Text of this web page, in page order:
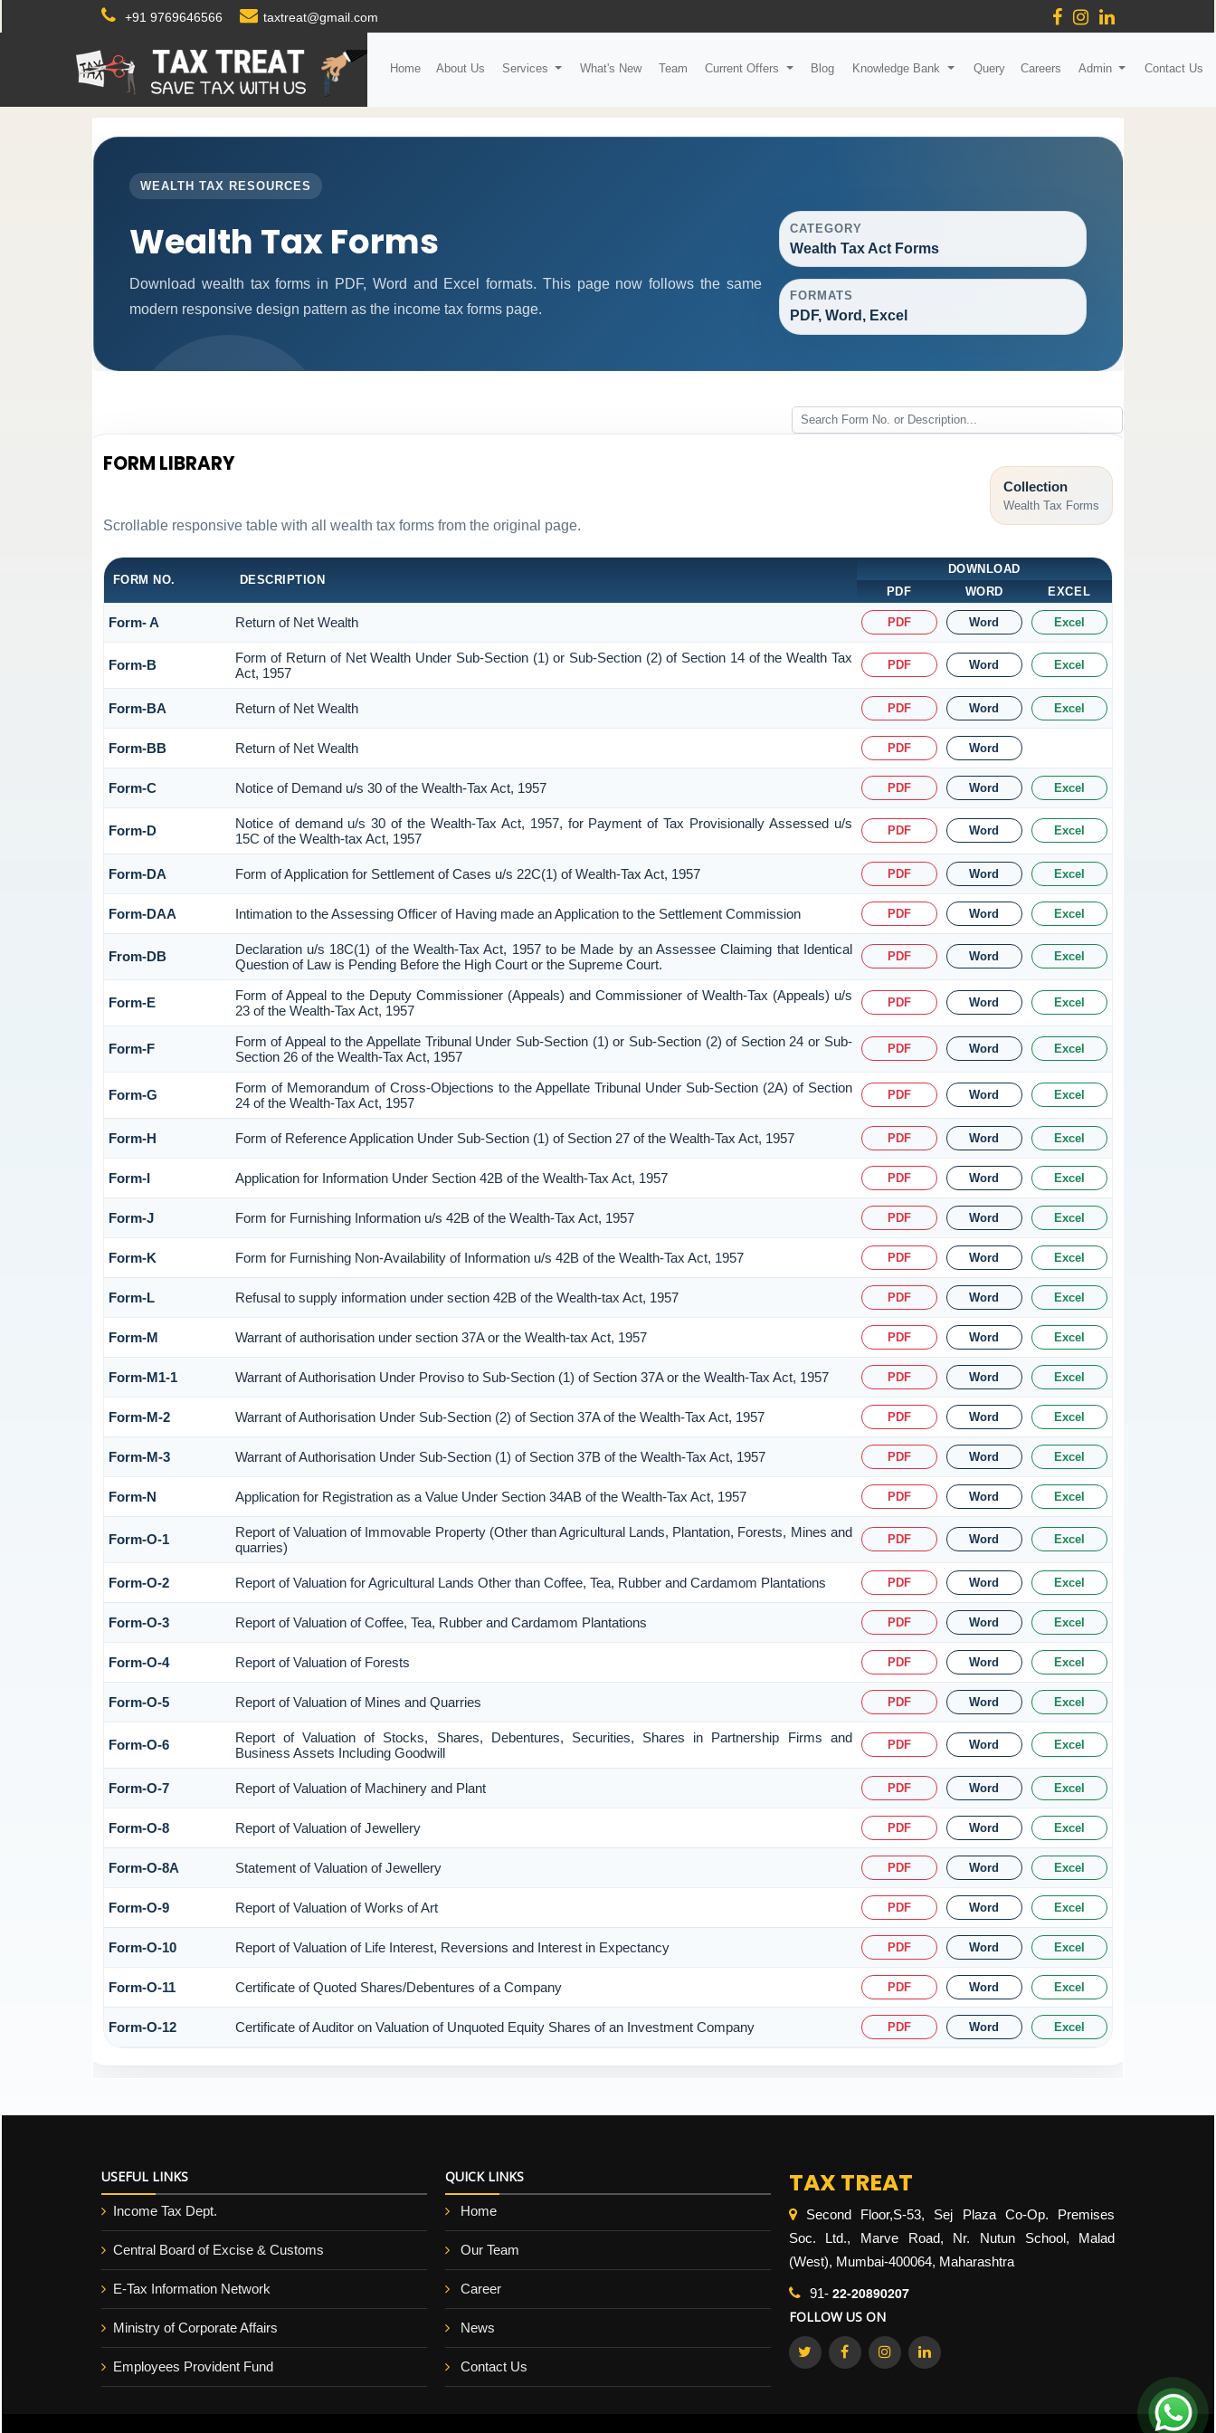
+91 9769646566 taxtreat@gmail.com
Home About Us Services What's New Team Current Offers Blog Knowledge Bank Query Careers Admin Contact Us
WEALTH TAX RESOURCES
Wealth Tax Forms
Download wealth tax forms in PDF, Word and Excel formats. This page now follows the same
modern responsive design pattern as the income tax forms page.
CATEGORY
Wealth Tax Act Forms
FORMATS
PDF, Word, Excel
FORM LIBRARY
Scrollable responsive table with all wealth tax forms from the original page.
Collection
Wealth Tax Forms
FORM NO. DESCRIPTION
DOWNLOAD
PDF
WORD EXCEL
Form- A Return of Net Wealth PDF Word Excel
Form-B
Form of Return of Net Wealth Under Sub-Section (1) or Sub-Section (2) of Section 14 of the Wealth Tax
Act, 1957
PDF Word Excel
Form-BA Return of Net Wealth PDF Word Excel
Form-BB Return of Net Wealth PDF Word
Form-C Notice of Demand u/s 30 of the Wealth-Tax Act, 1957 PDF Word Excel
Form-D
Notice of demand u/s 30 of the Wealth-Tax Act, 1957, for Payment of Tax Provisionally Assessed u/s
15C of the Wealth-tax Act, 1957
PDF Word Excel
Form-DA Form of Application for Settlement of Cases u/s 22C(1) of Wealth-Tax Act, 1957 PDF Word Excel
Form-DAA Intimation to the Assessing Officer of Having made an Application to the Settlement Commission PDF Word Excel
From-DB
Declaration u/s 18C(1) of the Wealth-Tax Act, 1957 to be Made by an Assessee Claiming that Identical
Question of Law is Pending Before the High Court or the Supreme Court.
PDF Word Excel
Form-E
Form of Appeal to the Deputy Commissioner (Appeals) and Commissioner of Wealth-Tax (Appeals) u/s
23 of the Wealth-Tax Act, 1957
PDF Word Excel
Form-F
Form of Appeal to the Appellate Tribunal Under Sub-Section (1) or Sub-Section (2) of Section 24 or Sub-
Section 26 of the Wealth-Tax Act, 1957
PDF Word Excel
Form-G
Form of Memorandum of Cross-Objections to the Appellate Tribunal Under Sub-Section (2A) of Section
24 of the Wealth-Tax Act, 1957
PDF Word Excel
Form-H Form of Reference Application Under Sub-Section (1) of Section 27 of the Wealth-Tax Act, 1957 PDF Word Excel
Form-I Application for Information Under Section 42B of the Wealth-Tax Act, 1957 PDF Word Excel
Form-J Form for Furnishing Information u/s 42B of the Wealth-Tax Act, 1957 PDF Word Excel
Form-K Form for Furnishing Non-Availability of Information u/s 42B of the Wealth-Tax Act, 1957 PDF Word Excel
Form-L Refusal to supply information under section 42B of the Wealth-tax Act, 1957 PDF Word Excel
Form-M Warrant of authorisation under section 37A or the Wealth-tax Act, 1957 PDF Word Excel
Form-M1-1 Warrant of Authorisation Under Proviso to Sub-Section (1) of Section 37A or the Wealth-Tax Act, 1957 PDF Word Excel
Form-M-2 Warrant of Authorisation Under Sub-Section (2) of Section 37A of the Wealth-Tax Act, 1957 PDF Word Excel
Form-M-3 Warrant of Authorisation Under Sub-Section (1) of Section 37B of the Wealth-Tax Act, 1957 PDF Word Excel
Form-N Application for Registration as a Value Under Section 34AB of the Wealth-Tax Act, 1957 PDF Word Excel
Form-O-1
Report of Valuation of Immovable Property (Other than Agricultural Lands, Plantation, Forests, Mines and
quarries)
PDF Word Excel
Form-O-2 Report of Valuation for Agricultural Lands Other than Coffee, Tea, Rubber and Cardamom Plantations PDF Word Excel
Form-O-3 Report of Valuation of Coffee, Tea, Rubber and Cardamom Plantations PDF Word Excel
Form-O-4 Report of Valuation of Forests PDF Word Excel
Form-O-5 Report of Valuation of Mines and Quarries PDF Word Excel
Form-O-6
Report of Valuation of Stocks, Shares, Debentures, Securities, Shares in Partnership Firms and
Business Assets Including Goodwill
PDF Word Excel
Form-O-7 Report of Valuation of Machinery and Plant PDF Word Excel
Form-O-8 Report of Valuation of Jewellery PDF Word Excel
Form-O-8A Statement of Valuation of Jewellery PDF Word Excel
Form-O-9 Report of Valuation of Works of Art PDF Word Excel
Form-O-10 Report of Valuation of Life Interest, Reversions and Interest in Expectancy PDF Word Excel
Form-O-11 Certificate of Quoted Shares/Debentures of a Company PDF Word Excel
Form-O-12 Certificate of Auditor on Valuation of Unquoted Equity Shares of an Investment Company PDF Word Excel
USEFUL LINKS
Income Tax Dept.
Central Board of Excise & Customs
E-Tax Information Network
Ministry of Corporate Affairs
Employees Provident Fund
QUICK LINKS
Home
Our Team
Career
News
Contact Us
TAX TREAT
Second Floor,S-53, Sej Plaza Co-Op. Premises
Soc. Ltd., Marve Road, Nr. Nutun School, Malad
(West), Mumbai-400064, Maharashtra
91-22-20890207
FOLLOW US ON